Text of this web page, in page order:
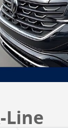
Line